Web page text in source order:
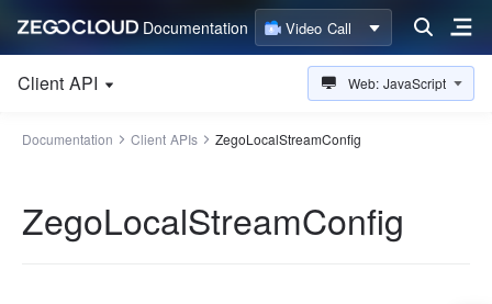
Documentation Video Call
Client API Web: JavaScript
Documentation Client APIs ZegoLocalStreamConfig
ZegoLocalStreamConfig